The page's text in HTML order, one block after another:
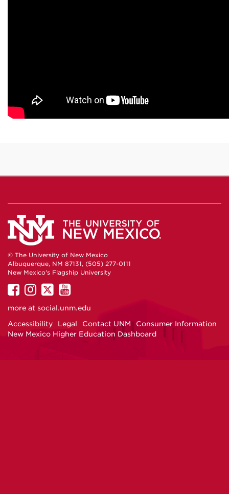
© The University of New Mexico
Albuquerque, NM 87131, (505) 277-0111
New Mexico's Flagship University
UNM
on
UNM
on
UNM
on
UNM
on
more at social.unm.edu
Accessibility
Legal Contact UNM
Consumer Information
New Mexico Higher Education Dashboard